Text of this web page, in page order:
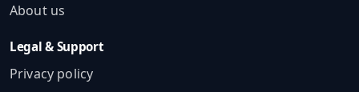
About us
Legal & Support
Privacy policy